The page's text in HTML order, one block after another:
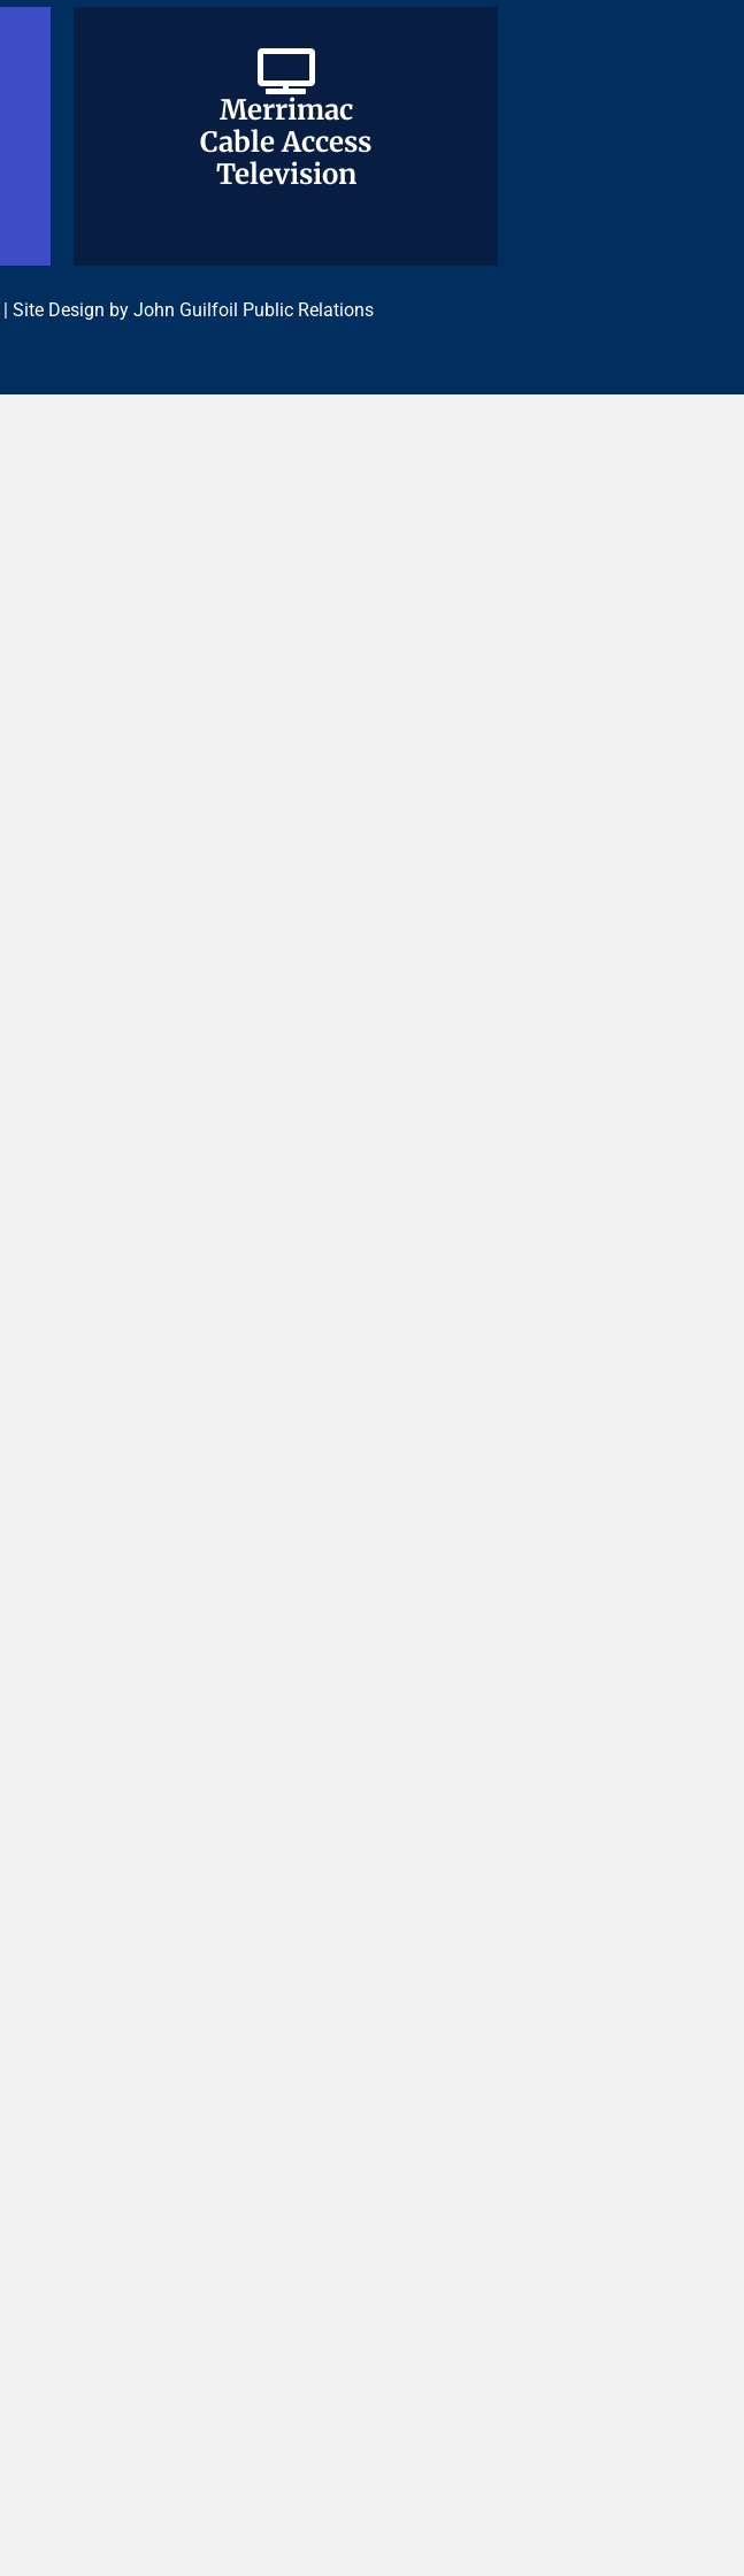
Merrimac
Cable Access
Television
Merrimac
Cable Access
Television
| Site Design by John Guilfoil Public Relations